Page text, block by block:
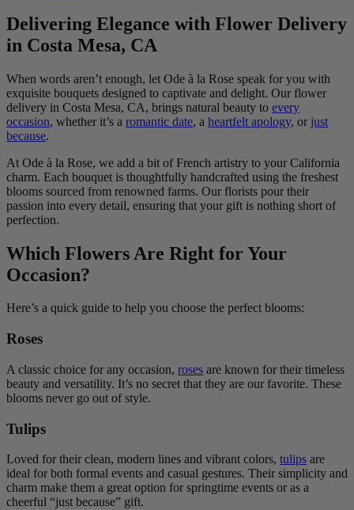
Delivering Elegance with Flower Delivery
in Costa Mesa, CA
When words aren’t enough, let Ode à la Rose speak for you with
exquisite bouquets designed to captivate and delight. Our flower
delivery in Costa Mesa, CA, brings natural beauty to every
occasion, whether it’s a romantic date, a heartfelt apology, or just
because.
At Ode à la Rose, we add a bit of French artistry to your California
charm. Each bouquet is thoughtfully handcrafted using the freshest
blooms sourced from renowned farms. Our florists pour their
passion into every detail, ensuring that your gift is nothing short of
perfection.
Which Flowers Are Right for Your
Occasion?
Here’s a quick guide to help you choose the perfect blooms:
Roses
A classic choice for any occasion, roses are known for their timeless
beauty and versatility. It’s no secret that they are our favorite. These
blooms never go out of style.
Tulips
Loved for their clean, modern lines and vibrant colors, tulips are
ideal for both formal events and casual gestures. Their simplicity and
charm make them a great option for springtime events or as a
cheerful “just because” gift.